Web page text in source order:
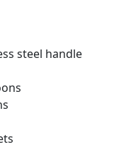
steel handle